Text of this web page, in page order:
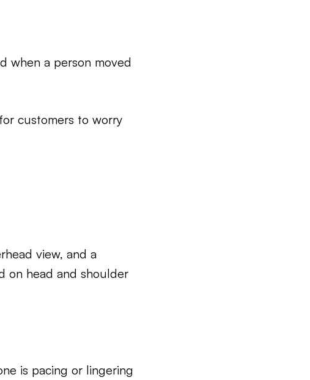
when a person moved
customers to worry
view, and a
on head and shoulder
is pacing or lingering